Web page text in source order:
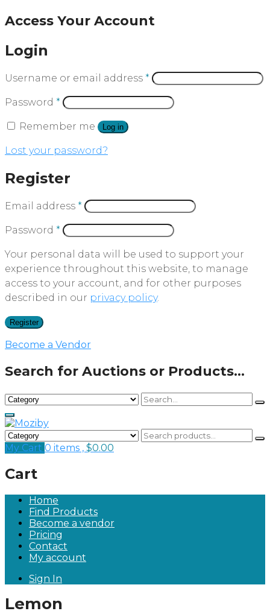
Access Your Account
Login
Username or email address *
Password *
Remember me Log in
Lost your password?
Register
Email address *
Password *
Your personal data will be used to support your
experience throughout this website, to manage
access to your account, and for other purposes
described in our privacy policy.
Register
Become a Vendor
Search for Auctions or Products...
My Cart 0 items , $0.00
Cart
Home
Find Products
Become a vendor
Pricing
Contact
My account
Sign In
Lemon